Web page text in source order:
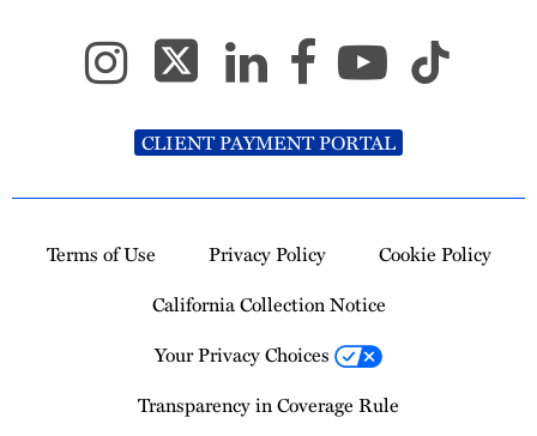
CLIENT PAYMENT PORTAL
Terms of Use Privacy Policy
Cookie Policy
California Collection Notice
Your Privacy Choices
Transparency in Coverage Rule